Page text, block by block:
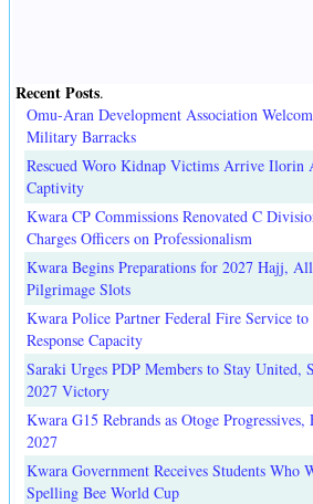
Recent Posts.
Omu-Aran Development Association
Military Barracks
Rescued Woro Kidnap Victims Arrive Ilorin
Captivity
Kwara CP Commissions Renovated C
Charges Officers on Professionalism
Kwara Begins Preparations for 2027 Hajj,
Pilgrimage Slots
Kwara Police Partner Federal Fire Service
Response Capacity
Saraki Urges PDP Members to Stay United,
2027 Victory
Kwara G15 Rebrands as Otoge
2027
Kwara Government Receives Students Who
Spelling Bee World Cup